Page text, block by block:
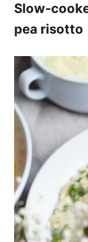
Slow-
pea risotto